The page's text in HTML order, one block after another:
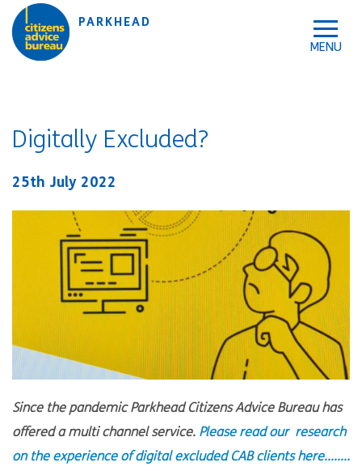
Skip to main content
Skip to accessibility tools
PARKHEAD
Digitally Excluded?
25th July 2022
Since the pandemic Parkhead Citizens Advice Bureau has
offered a multi channel service. Please read our research
on the experience of digital excluded CAB clients here........